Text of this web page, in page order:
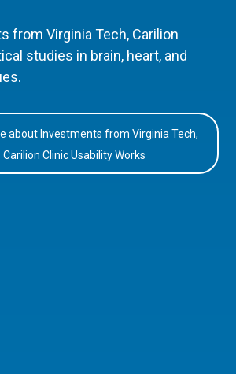
from Virginia Tech, Carilion
studies in brain, heart, and
about Investments from Virginia Tech,
Carilion Clinic Usability Works